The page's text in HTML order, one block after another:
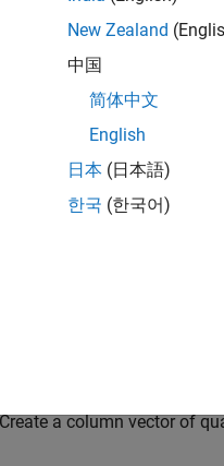
to normalize a
a column vector of
New Zealand
中国
简体中文
English
日本 (日本語)
한국 (한국어)